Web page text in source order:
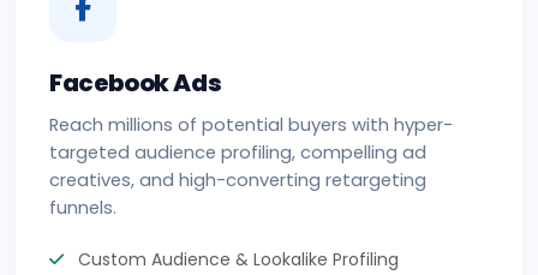
Facebook Ads
Reach millions of potential buyers with hyper-
targeted audience profiling, compelling ad
creatives, and high-converting retargeting
funnels.
Custom Audience & Lookalike Profiling